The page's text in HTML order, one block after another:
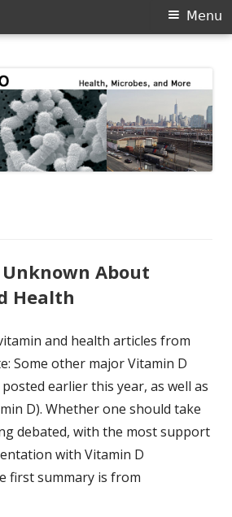
Menu
About
Health
and health articles from
Some other major Vitamin D
earlier this year, as well as
D). Whether one should take
debated, with the most support
with Vitamin D
first summary is from